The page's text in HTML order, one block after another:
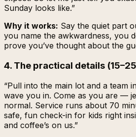
Sunday looks like.”
Why it works: Say the quiet part
you name the awkwardness, you
prove you’ve thought about the
4. The practical details
“Pull into the main lot and a team
wave you in. Come as you are —
normal. Service runs about 70
safe, fun check-in for kids right
and coffee’s on us.”